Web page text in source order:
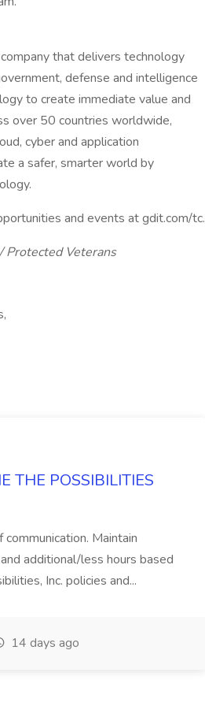
that delivers technology
defense and intelligence
to create immediate value and
over 50 countries worldwide,
cyber and application
a safer, smarter world by
and events at gdit.com/tc.
Protected Veterans
THE POSSIBILITIES
Maintain
additional/less hours based
Inc. policies and...
14 days ago